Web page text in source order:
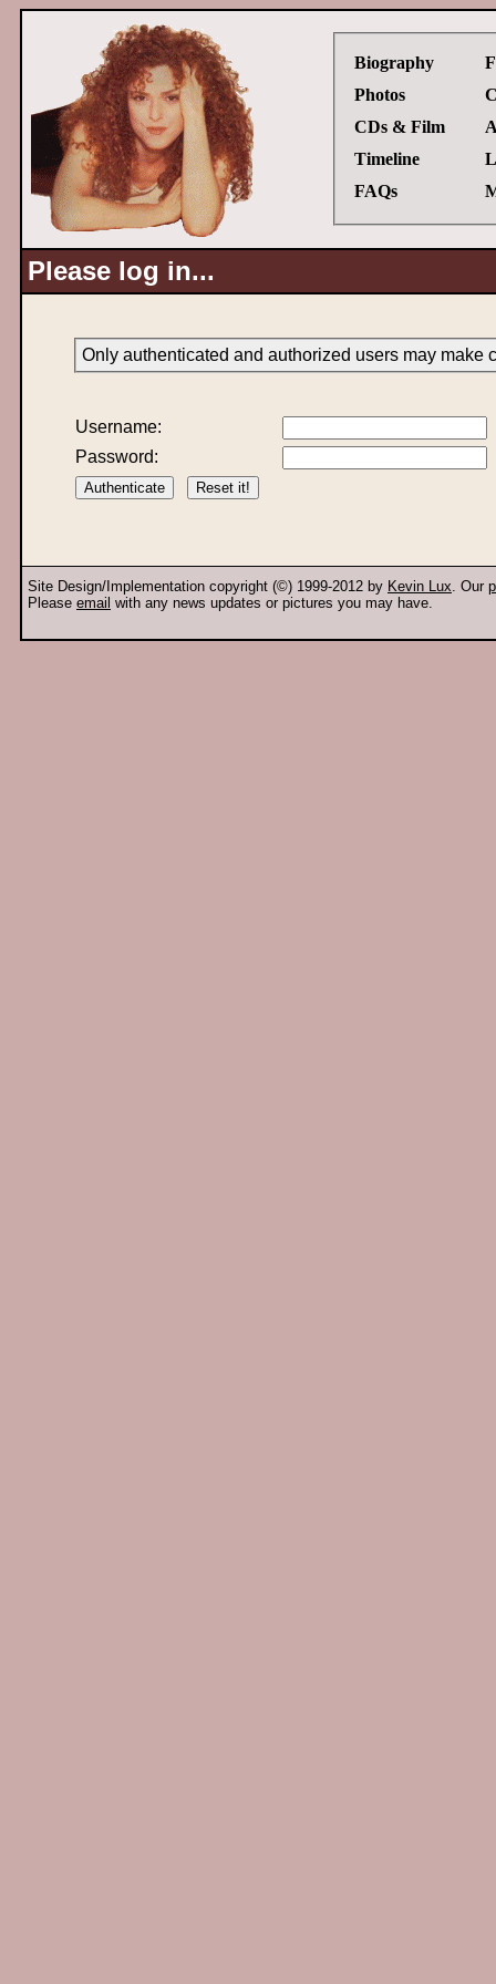
Biography
Photos
CDs & Film
Timeline
FAQs
Please log in...
Only authenticated and authorized users may make
Username:
Password:
Site Design/Implementation copyright (©) 1999-2012 by Kevin Lux. Our
Please email with any news updates or pictures you may have.